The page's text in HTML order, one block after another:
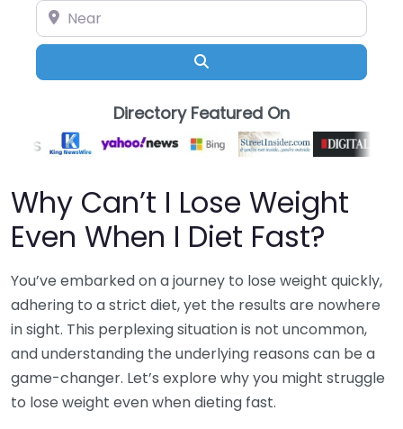
Near
Directory Featured On
Why Can’t I Lose Weight
Even When I Diet Fast?
You’ve embarked on a journey to lose weight quickly,
adhering to a strict diet, yet the results are nowhere
in sight. This perplexing situation is not uncommon,
and understanding the underlying reasons can be a
game-changer. Let’s explore why you might struggle
to lose weight even when dieting fast.